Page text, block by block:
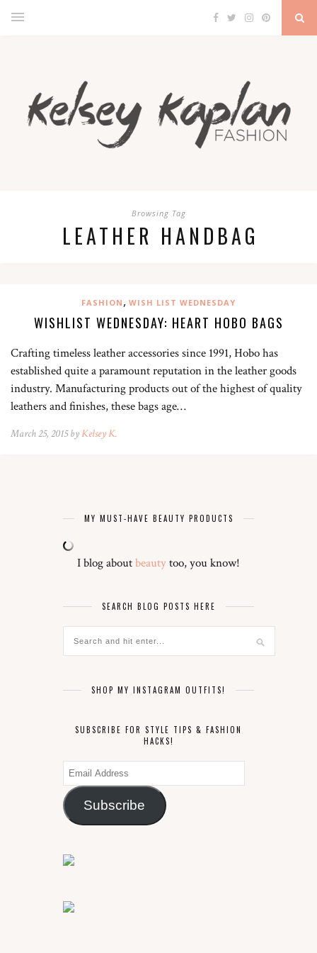
Browsing Tag
LEATHER HANDBAG
FASHION , WISH LIST WEDNESDAY
WISHLIST WEDNESDAY: HEART HOBO BAGS
Crafting timeless leather accessories since 1991, Hobo has
established quite a paramount reputation in the leather goods
industry. Manufacturing products out of the highest of quality
leathers and finishes, these bags age…
March 25, 2015 byKelsey K.
MY MUST-HAVE BEAUTY PRODUCTS
I blog aboutbeautytoo, you know!
SEARCH BLOG POSTS HERE
SHOP MY INSTAGRAM OUTFITS!
SUBSCRIBE FOR STYLE TIPS & FASHION
HACKS!
Email
Address
Subscribe